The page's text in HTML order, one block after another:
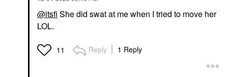
@itsfi She did swat at me when I tried to move her
LOL.
11 Reply 1 Reply